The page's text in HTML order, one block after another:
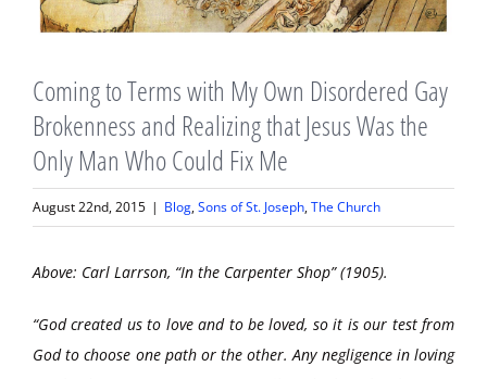
Coming to Terms with My Own Disordered Gay
Brokenness and Realizing that Jesus Was the
Only Man Who Could Fix Me
August 22nd, 2015 | Blog,Sons of St. Joseph,The Church
Above: Carl Larrson, “In the Carpenter Shop” (1905).
“God created us to love and to be loved, so it is our test from
God to choose one path or the other. Any negligence in loving